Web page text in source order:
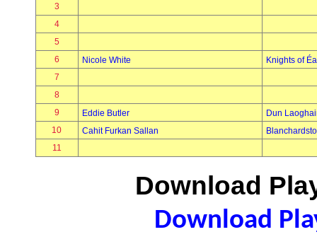
3
4
5
6
Nicole White
Knights of
7
8
9
Eddie Butler
Dun
10
Cahit Furkan Sallan
11
Download
Download